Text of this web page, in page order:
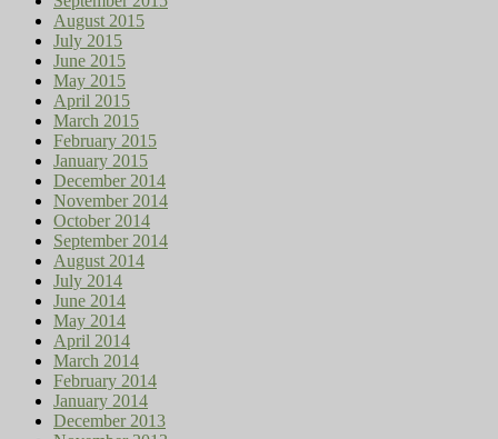
August 2015
July 2015
June 2015
May 2015
April 2015
March 2015
February 2015
January 2015
December 2014
November 2014
October 2014
September 2014
August 2014
July 2014
June 2014
May 2014
April 2014
March 2014
February 2014
January 2014
December 2013